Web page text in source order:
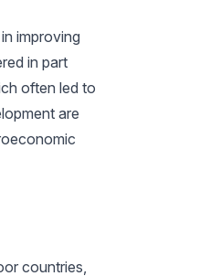
improving
in part
often led to
are
countries,